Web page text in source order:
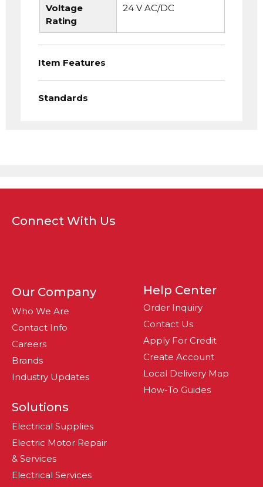
Voltage
Rating
24 V AC/DC
Item Features
Standards
Connect With Us
Our Company
Who We Are
Contact Info
Careers
Brands
Industry Updates
Solutions
Electrical Supplies
Electric Motor Repair
& Services
Electrical Services
Help Center
Order Inquiry
Contact Us
Apply For Credit
Create Account
Local Delivery Map
How-To Guides